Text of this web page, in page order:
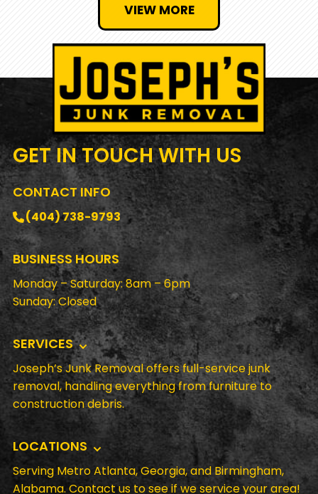
VIEW MORE
GET IN TOUCHWITH US
SERVICES
Joseph’s Junk Removal offers full-service junk
removal, handling everything from furniture to
construction debris.
LOCATIONS
Serving Metro Atlanta, Georgia, and Birmingham,
Alabama. Contact us to see if we service your area!
CONTACT INFO
(404) 738-9793
BUSINESS HOURS
Monday – Saturday: 8am – 6pm
Sunday: Closed